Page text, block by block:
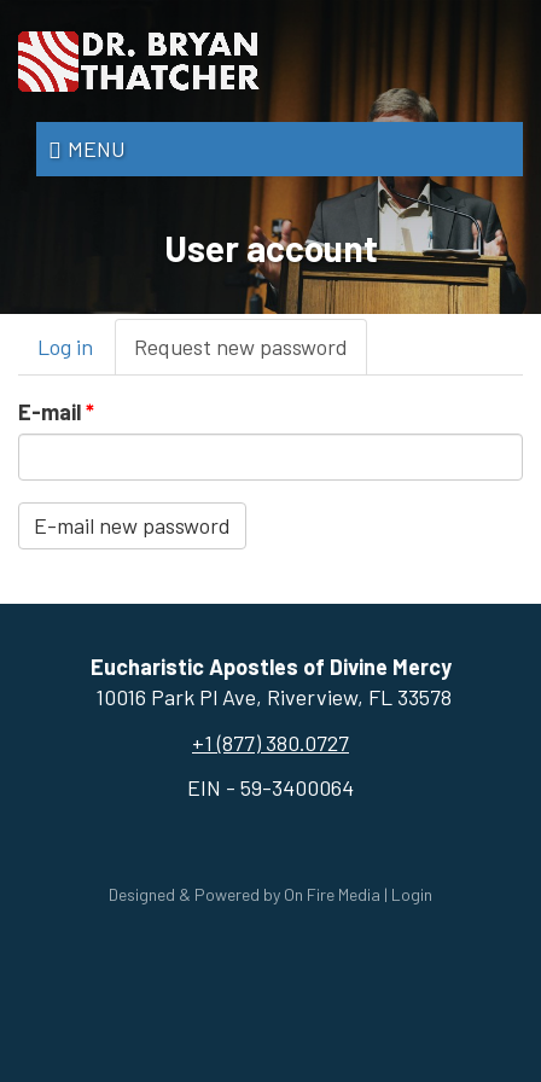
Dr.
BryanMENU
User account
Primary
tabs
Log in Request new password
tab)
E-mail*
E-mail new password
Eucharistic Apostles of Divine Mercy
10016 Park Pl Ave, ​Riverview, FL 33578
+1 (877) 380.0727
EIN - 59-3400064
Designed & Powered by On Fire Media | Login